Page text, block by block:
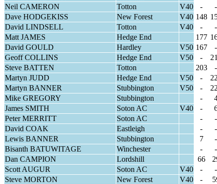
Neil CAMERON
Totton V40 -
-
Dave HODGEKISS
New Forest V40 148
David LINDSELL
Totton V40 -
-
Matt JAMES
Hedge End 177
David GOULD
Hardley V50 167
-
Geoff COLLINS
Hedge End V50 -
Steve BATTEN
Totton 203
-
Martyn JUDD
Hedge End V50 -
Martyn BANNER
Stubbington V50 -
Mike GREGORY
Stubbington -
James SMITH
Soton AC V40 -
Peter MERRITT
Soton AC -
-
David COAK
Eastleigh -
-
Lewis BANNER
Stubbington 7
-
Bisanth BATUWITAGE
Winchester -
-
Dan CAMPION
Lordshill 66
Scott AUGUR
Soton AC V40 -
-
Steve MORTON
New Forest V40 -